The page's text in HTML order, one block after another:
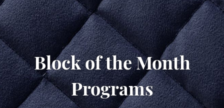
Block of the Month
Programs